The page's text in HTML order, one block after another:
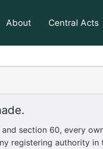
About Central Acts
section 60, every
registering authority in